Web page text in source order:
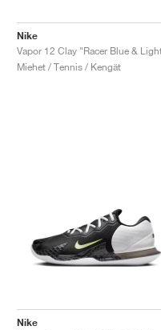
Nike
Miehet / Tennis / Kengät
Nike